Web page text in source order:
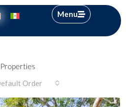
Menu
Order